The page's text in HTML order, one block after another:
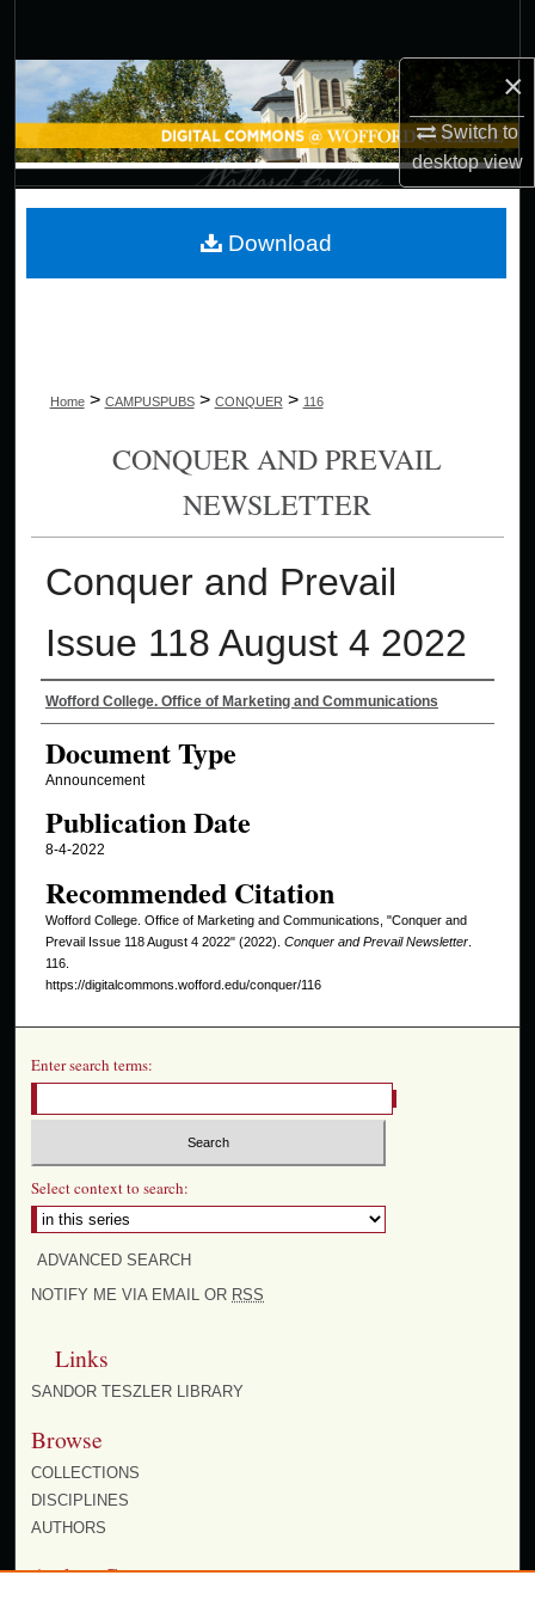
×
Switch to
desktopview
Browse Collections
My Account
About
Home > CAMPUSPUBS > CONQUER > 116
CONQUER AND PREVAIL
NEWSLETTER
Conquer and Prevail
Issue 118 August 4 2022
Authors
Wofford College. Office of Marketing and Communications
Document Type
Announcement
Publication Date
8-4-2022
Recommended Citation
Wofford College. Office of Marketing and Communications, "Conquer and
Prevail Issue 118 August 4 2022" (2022). Conquer and Prevail Newsletter.
116.
https://digitalcommons.wofford.edu/conquer/116
Download
Enter search terms:
Select context to search:
ADVANCED SEARCH
NOTIFY ME VIA EMAIL OR RSS
Links
SANDOR TESZLER LIBRARY
Browse
COLLECTIONS
DISCIPLINES
AUTHORS
Author Corner